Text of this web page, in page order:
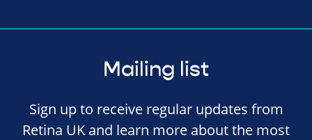
Mailing list
Sign up to receive regular updates from
Retina UK and learn more about the most